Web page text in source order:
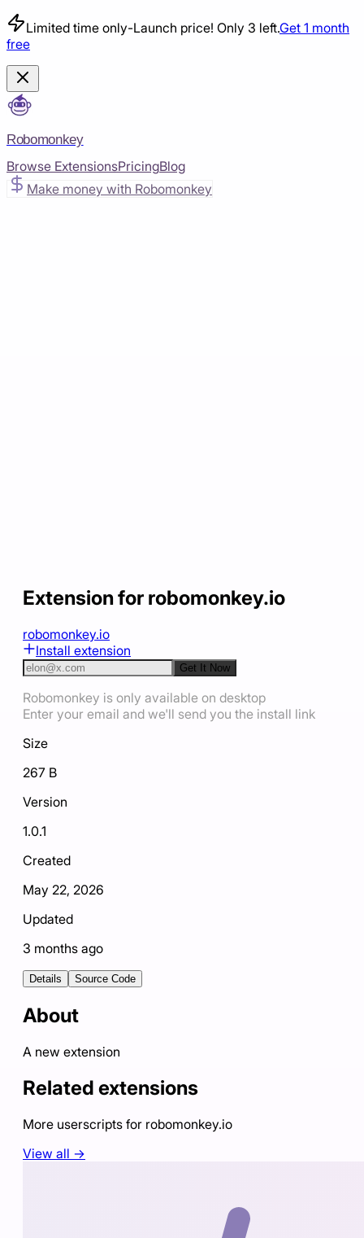
Limited time only-Launch price! Only 3 left.Get 1 month
free
Robomonkey
Browse ExtensionsPricingBlog
Make money with Robomonkey
Extension for robomonkey.io
robomonkey.io
Install extension
Get It Now
Robomonkey is only available on desktop
Enter your email and we'll send you the install link
Size
267 B
Version
1.0.1
Created
May 22, 2026
Updated
3 months ago
Details Source Code
About
A new extension
Related extensions
More userscripts for robomonkey.io
View all →